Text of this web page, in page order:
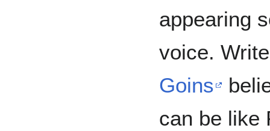
appearing
voice.
Goins
can be like